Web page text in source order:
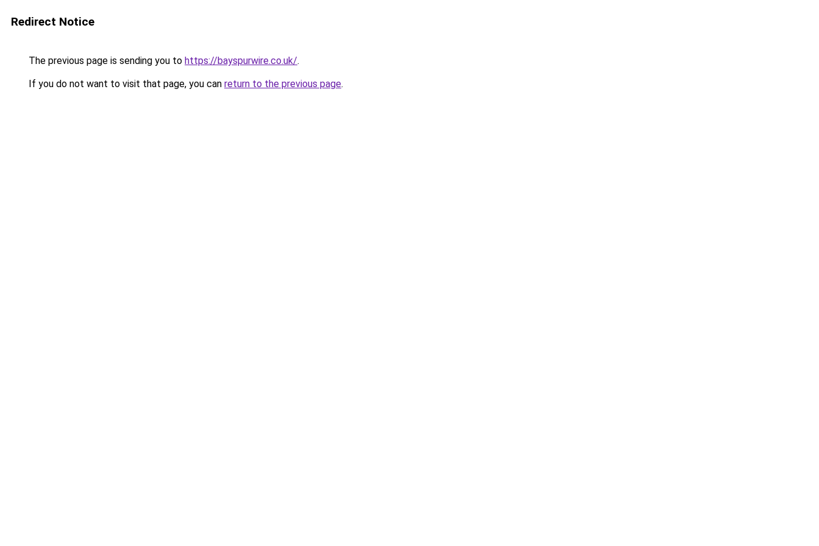
Redirect Notice
The previous page is sending you to https://bayspurwire.co.uk/.
If you do not want to visit that page, you can return to the previous page.